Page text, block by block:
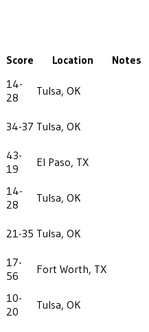
Score Location Notes
14-
28
Tulsa, OK
34-37 Tulsa, OK
43-
19
El Paso, TX
14-
28
Tulsa, OK
21-35 Tulsa, OK
17-
56
Fort Worth, TX
10-
20
Tulsa, OK